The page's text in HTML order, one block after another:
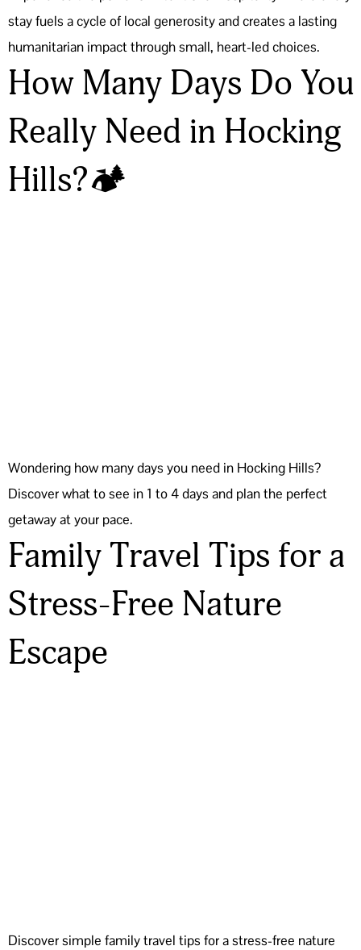
stay fuels a cycle of local generosity and creates a lasting
humanitarian impact through small, heart-led choices.
How Many Days Do You
Really Need in Hocking
Hills?🏕️
Wondering how many days you need in Hocking Hills?
Discover what to see in 1 to 4 days and plan the perfect
getaway at your pace.
Family Travel Tips for a
Stress-Free Nature
Escape
Discover simple family travel tips for a stress-free nature